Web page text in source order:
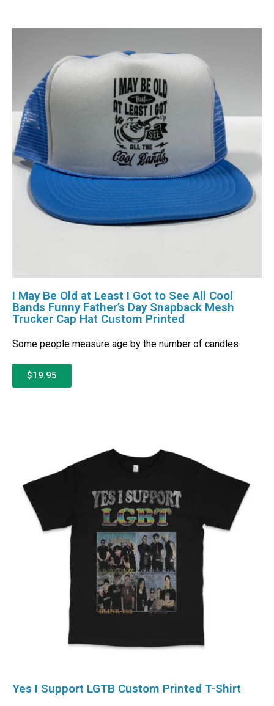
I May Be Old at Least I Got to See All Cool
Bands Funny Father’s Day Snapback Mesh
Trucker Cap Hat Custom Printed
Some people measure age by the number of candles
$19.95
Yes I Support LGTB Custom Printed T-Shirt